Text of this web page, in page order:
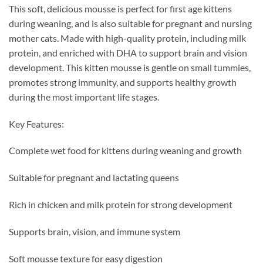
This soft, delicious mousse is perfect for first age kittens
during weaning, and is also suitable for pregnant and nursing
mother cats. Made with high-quality protein, including milk
protein, and enriched with DHA to support brain and vision
development. This kitten mousse is gentle on small tummies,
promotes strong immunity, and supports healthy growth
during the most important life stages.
Key Features:
Complete wet food for kittens during weaning and growth
Suitable for pregnant and lactating queens
Rich in chicken and milk protein for strong development
Supports brain, vision, and immune system
Soft mousse texture for easy digestion